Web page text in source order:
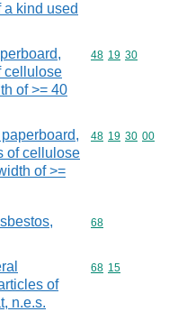
kind used
cellulose
of >= 40
Commodity
48 19 30
of cellulose
of >=
Commodity
48 19 30 00
Commodity
68
of
n.e.s.
Commodity
68 15